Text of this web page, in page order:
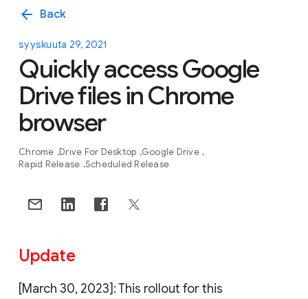
arrow_back Back
syyskuuta 29, 2021
Quickly access Google
Drive files in Chrome
browser
Chrome Drive For Desktop Google Drive
Rapid Release Scheduled Release
Update
[March 30, 2023]: This rollout for this